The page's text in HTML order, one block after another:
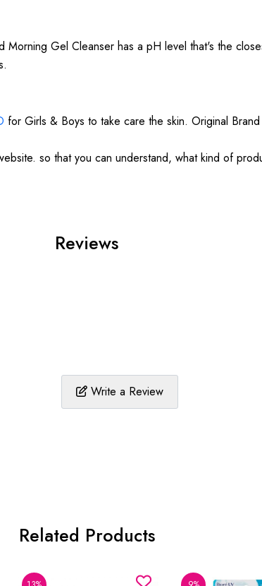
Gel Cleanser has a pH level that's the
for Girls & Boys to take care the skin. Original
so that you can understand, what kind of
Reviews
Write a Review
Related Products